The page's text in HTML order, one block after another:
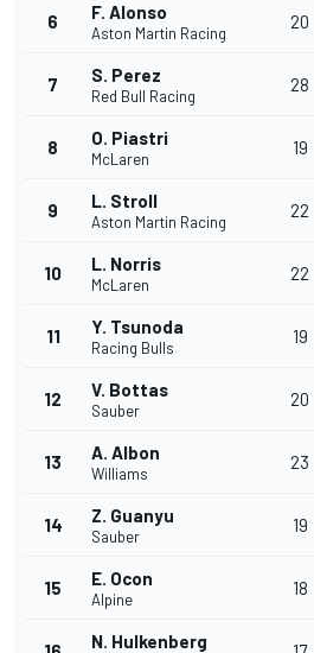
6 F. Alonso
Aston Martin Racing
20
7 S. Perez
Red Bull Racing
28
8 O. Piastri
McLaren
19
9 L. Stroll
Aston Martin Racing
22
10 L. Norris
McLaren
22
11 Y. Tsunoda
Racing Bulls
19
12 V. Bottas
Sauber
20
13 A. Albon
Williams
23
14 Z. Guanyu
Sauber
19
15 E. Ocon
Alpine
18
N. Hulkenberg